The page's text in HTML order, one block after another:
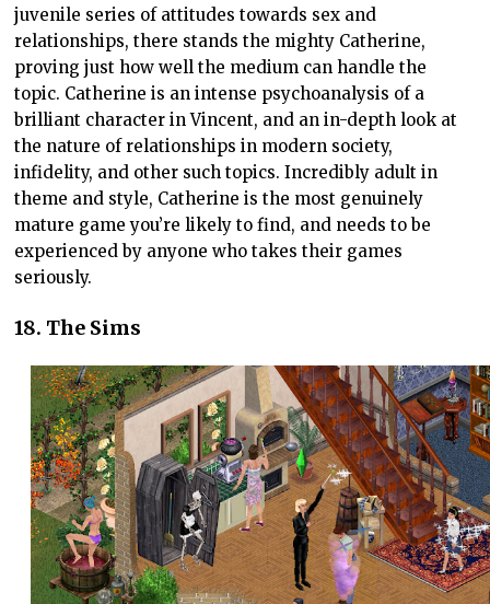
juvenile series of attitudes towards sex and
relationships, there stands the mighty Catherine,
proving just how well the medium can handle the
topic. Catherine is an intense psychoanalysis of a
brilliant character in Vincent, and an in-depth look at
the nature of relationships in modern society,
infidelity, and other such topics. Incredibly adult in
theme and style, Catherine is the most genuinely
mature game you’re likely to find, and needs to be
experienced by anyone who takes their games
seriously.
18. The Sims